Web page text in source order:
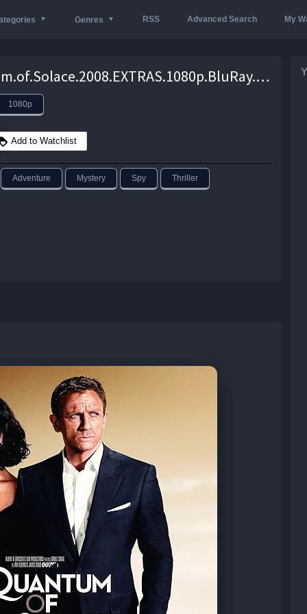
Genres RSS Advanced Search My
Quantum.of.Solace.2008.EXTRAS.1080p.BluRay.H264-RMXTRAS – 13.2 GB
1080p
Add to Watchlist
Adventure Mystery Spy Thriller